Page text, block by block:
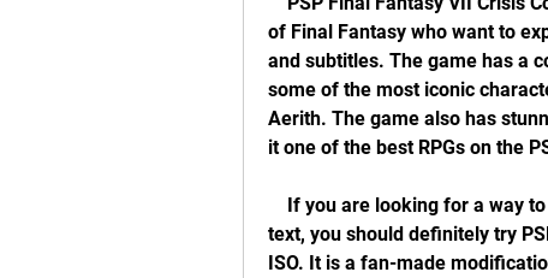
of Final Fantasy who want to
and subtitles. The game has a
some of the most iconic
Aerith. The game also has
it one of the best RPGs on the
text, you should definitely try
ISO. It is a fan-made